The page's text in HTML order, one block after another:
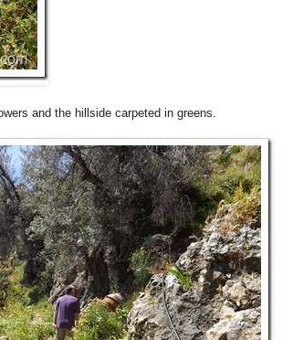
and the hillside carpeted in greens.